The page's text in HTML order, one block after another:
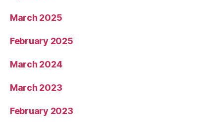
March 2025
February 2025
March 2024
March 2023
February 2023